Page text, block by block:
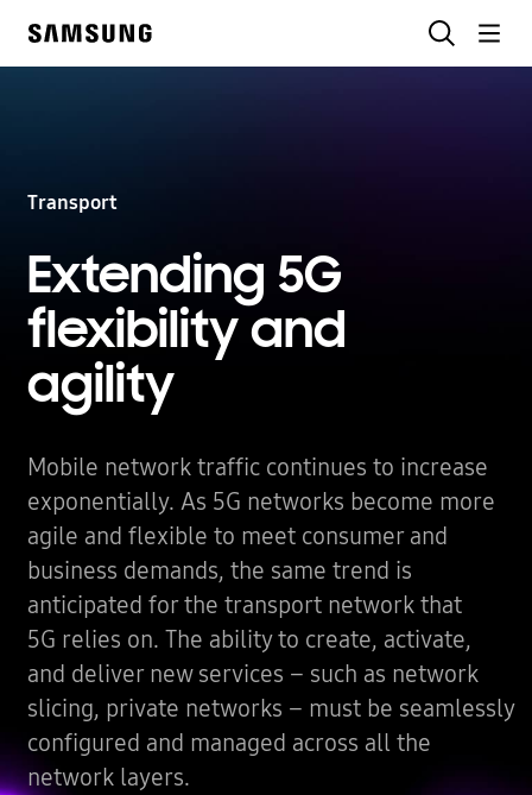
Transport
Extending 5G
flexibilityand
agility
Mobile network traffic continues to increase
exponentially. As 5G networks become more
agile and flexible to meet consumer and
business demands, the same trend is
anticipated for the transport network that
5G relies on. The ability to create, activate,
and deliver new services – such as network
slicing, private networks – must be seamlessly
configured and managed across all the
network layers.